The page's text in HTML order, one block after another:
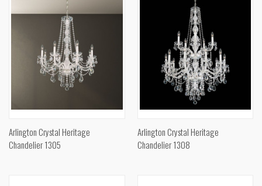
Arlington Crystal Heritage
Chandelier 1305
Arlington Crystal Heritage
Chandelier 1308